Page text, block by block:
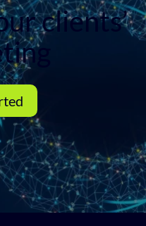
clients’